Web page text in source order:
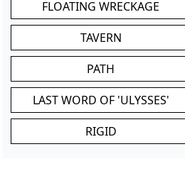
FLOATING WRECKAGE
TAVERN
PATH
LAST WORD OF 'ULYSSES'
RIGID